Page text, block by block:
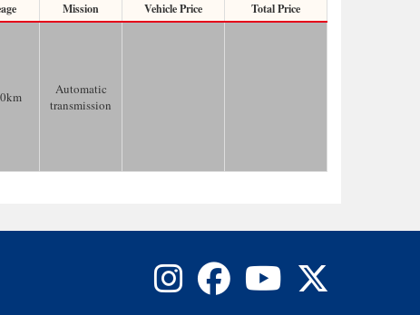
Mission Vehicle Price Total Price
km
Automatic
transmission